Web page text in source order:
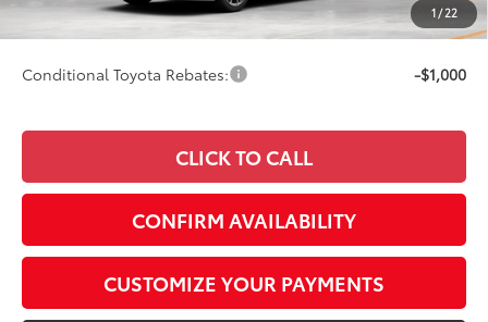
1/22
$44,161
Conditional Toyota Rebates: -$1,000
CLICK TO CALL
CONFIRM AVAILABILITY
CUSTOMIZE YOUR PAYMENTS